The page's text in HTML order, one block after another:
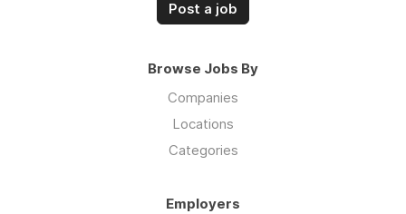
Post a job
Browse Jobs By
Companies
Locations
Categories
Employers